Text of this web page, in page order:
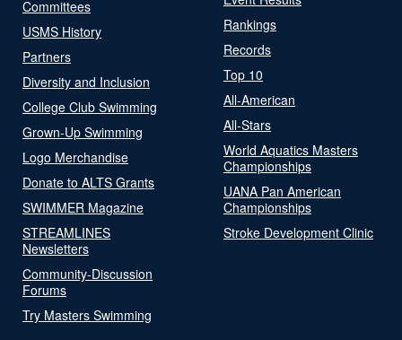
Committees
USMS History
Partners
Diversity and Inclusion
College Club Swimming
Grown-Up Swimming
Logo Merchandise
Donate to ALTS Grants
SWIMMER Magazine
STREAMLINES
Newsletters
Community-Discussion
Forums
Try Masters Swimming
Rankings
Records
Top 10
All-American
All-Stars
World Aquatics Masters
Championships
UANA Pan American
Championships
Stroke Development Clinic